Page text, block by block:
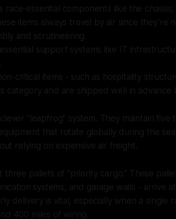
race-essential components like the
items always travel by air since they’re
and scrutineering.
support systems like IT
critical items - such as hospitality
category and are shipped well in advance
"leapfrog" system. They maintain five
that rotate globally during the
relying on expensive air freight.
three pallets of "priority cargo." These
systems, and garage walls - arrive
delivery is vital, especially when a single
400 miles of wiring.